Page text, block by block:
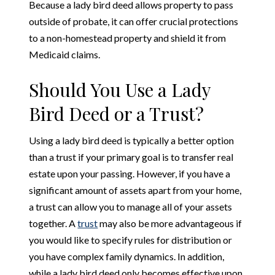
Because a lady bird deed allows property to pass
outside of probate, it can offer crucial protections
to a non-homestead property and shield it from
Medicaid claims.
Should You Use a Lady
Bird Deed or a Trust?
Using a lady bird deed is typically a better option
than a trust if your primary goal is to transfer real
estate upon your passing. However, if you have a
significant amount of assets apart from your home,
a trust can allow you to manage all of your assets
together. Atrustmay also be more advantageous if
you would like to specify rules for distribution or
you have complex family dynamics. In addition,